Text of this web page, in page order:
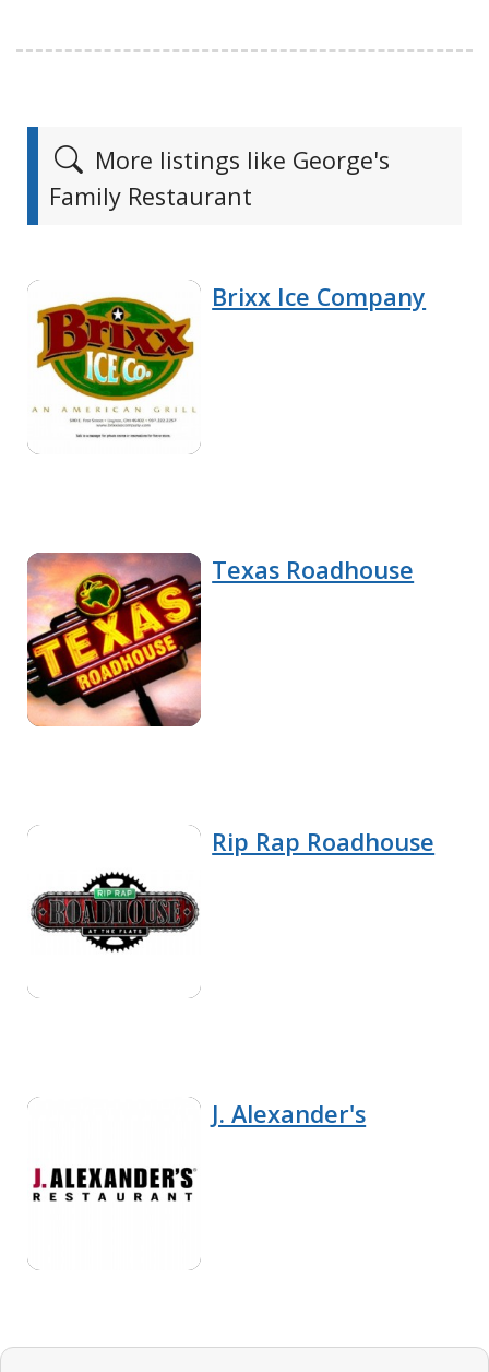
More listings like George's
Family Restaurant
Brixx Ice Company
Texas Roadhouse
Rip Rap Roadhouse
J. Alexander's